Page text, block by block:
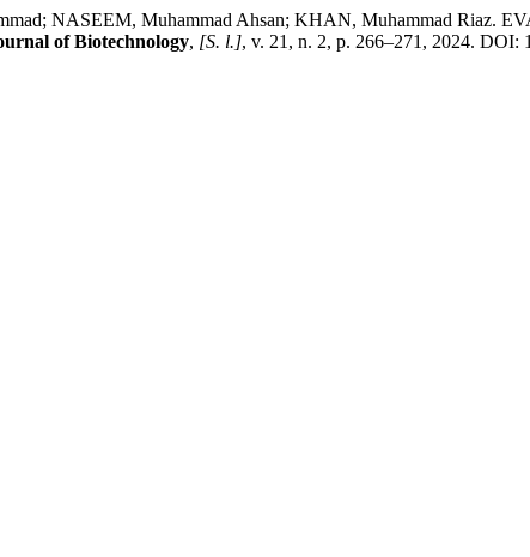
NASEEM, Muhammad Ahsan; KHAN, Muhammad Riaz.
of Biotechnology, [S. l.], v. 21, n. 2, p. 266–271, 2024. DOI: